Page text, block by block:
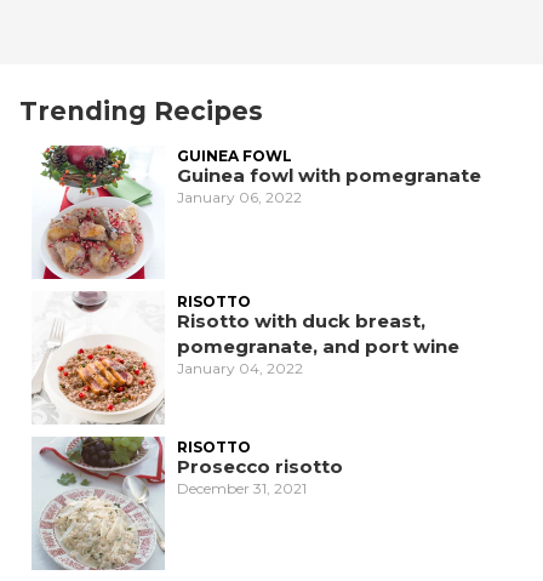
Trending Recipes
GUINEA FOWL
Guinea fowl with pomegranate
January 06, 2022
RISOTTO
Risotto with duck breast,
pomegranate, and port wine
January 04, 2022
RISOTTO
Prosecco risotto
December 31, 2021